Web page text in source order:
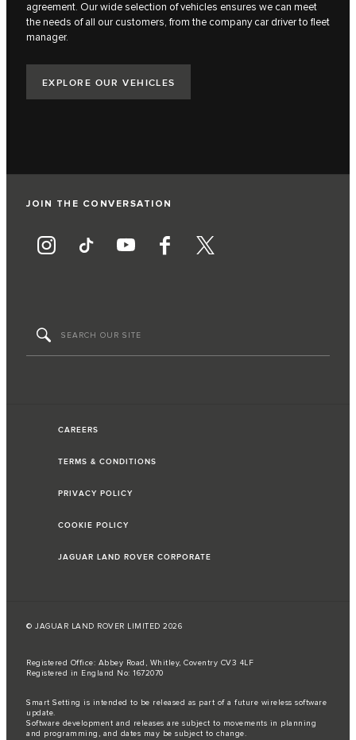
agreement. Our wide selection of vehicles ensures we can meet
the needs of all our customers, from the company car driver to fleet
manager.
EXPLORE OUR VEHICLES
JOIN THE CONVERSATION
CAREERS
TERMS & CONDITIONS
PRIVACY POLICY
COOKIE POLICY
JAGUAR LAND ROVER CORPORATE
© JAGUAR LAND ROVER LIMITED 2026
Registered Office: Abbey Road, Whitley, Coventry CV3 4LF
Registered in England No: 1672070
Smart Setting is intended to be released as part of a future wireless software
update.
Software development and releases are subject to movements in planning
and programming, and dates may be subject to change.